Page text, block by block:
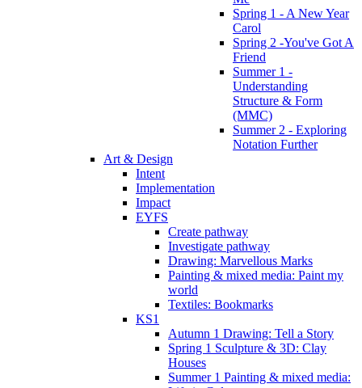
Spring 1 - A New Year
Carol
Spring 2 -You've Got A
Friend
Summer 1 -
Understanding
Structure & Form
(MMC)
Summer 2 - Exploring
Notation Further
Art & Design
Intent
Implementation
Impact
EYFS
Create pathway
Investigate pathway
Drawing: Marvellous Marks
Painting & mixed media: Paint my
world
Textiles: Bookmarks
KS1
Autumn 1 Drawing: Tell a Story
Spring 1 Sculpture & 3D: Clay
Houses
Summer 1 Painting & mixed media: